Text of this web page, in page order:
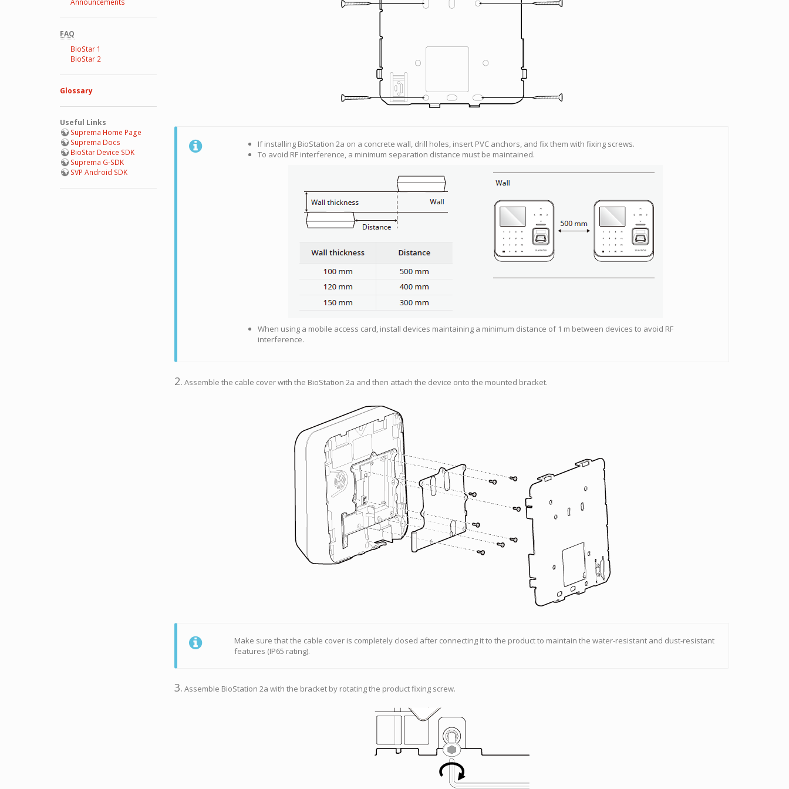
Announcements
FAQ
BioStar 1
BioStar 2
Glossary
Useful Links
Suprema Home Page
Suprema Docs
BioStar Device SDK
Suprema G-SDK
SVP Android SDK
If installing BioStation 2a on a concrete wall, drill holes, insert PVC anchors, and fix them with fixing screws.
To avoid RF interference, a minimum separation distance must be maintained.
When using a mobile access card, install devices maintaining a minimum distance of 1 m between devices to avoid RF
interference.
2. Assemble the cable cover with the BioStation 2a and then attach the device onto the mounted bracket.
Make sure that the cable cover is completely closed after connecting it to the product to maintain the water-resistant and dust-resistant
features (IP65 rating).
3. Assemble BioStation 2a with the bracket by rotating the product fixing screw.